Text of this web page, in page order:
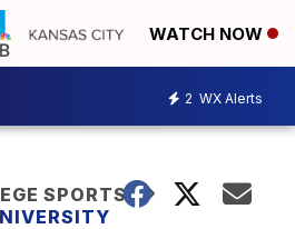
WATCH NOW
2 WX Alerts
SPORTS